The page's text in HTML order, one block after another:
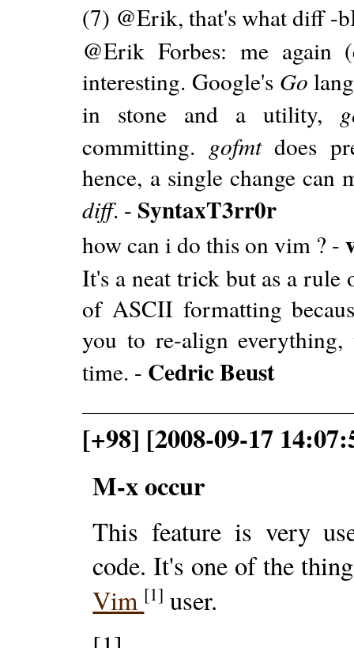
(7) @Erik, that's what diff -
@Erik Forbes: me again
interesting. Google's Go
in stone and a utility,
committing. gofmtdoes
hence, a single change can
diff. - SyntaxT3rr0r
how can i do this on vim ? -
It's a neat trick but as a
of ASCII formatting
you to re-align
time. - Cedric Beust
[+98] [2008-09-17
M-x occur
This feature is very
code. It's one of the
Vim [1] user.